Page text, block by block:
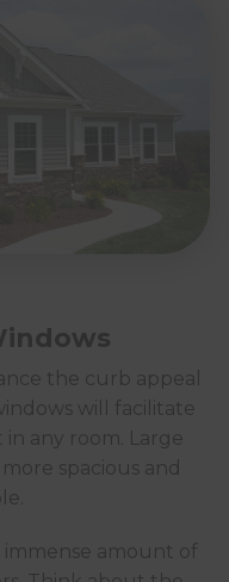
the curb appeal
will facilitate
any room. Large
spacious and
immense amount of